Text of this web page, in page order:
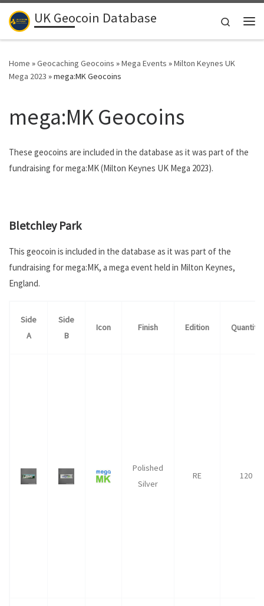
Skip to content
UK Geocoin Database
Search
Home »Geocaching Geocoins »Mega Events »Milton Keynes UK
Mega 2023 »mega:MK Geocoins
mega:MK Geocoins
These geocoins are included in the database as it was part of the
fundraising for mega:MK (Milton Keynes UK Mega 2023).
Bletchley Park
This geocoin is included in the database as it was part of the
fundraising for mega:MK, a mega event held in Milton Keynes,
England.
Side
A
Side
B
Icon Finish Edition Quantity
Polished
Silver
RE 120